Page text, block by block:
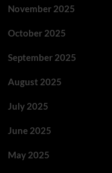
November 2025
October 2025
September 2025
August 2025
July 2025
June 2025
May 2025